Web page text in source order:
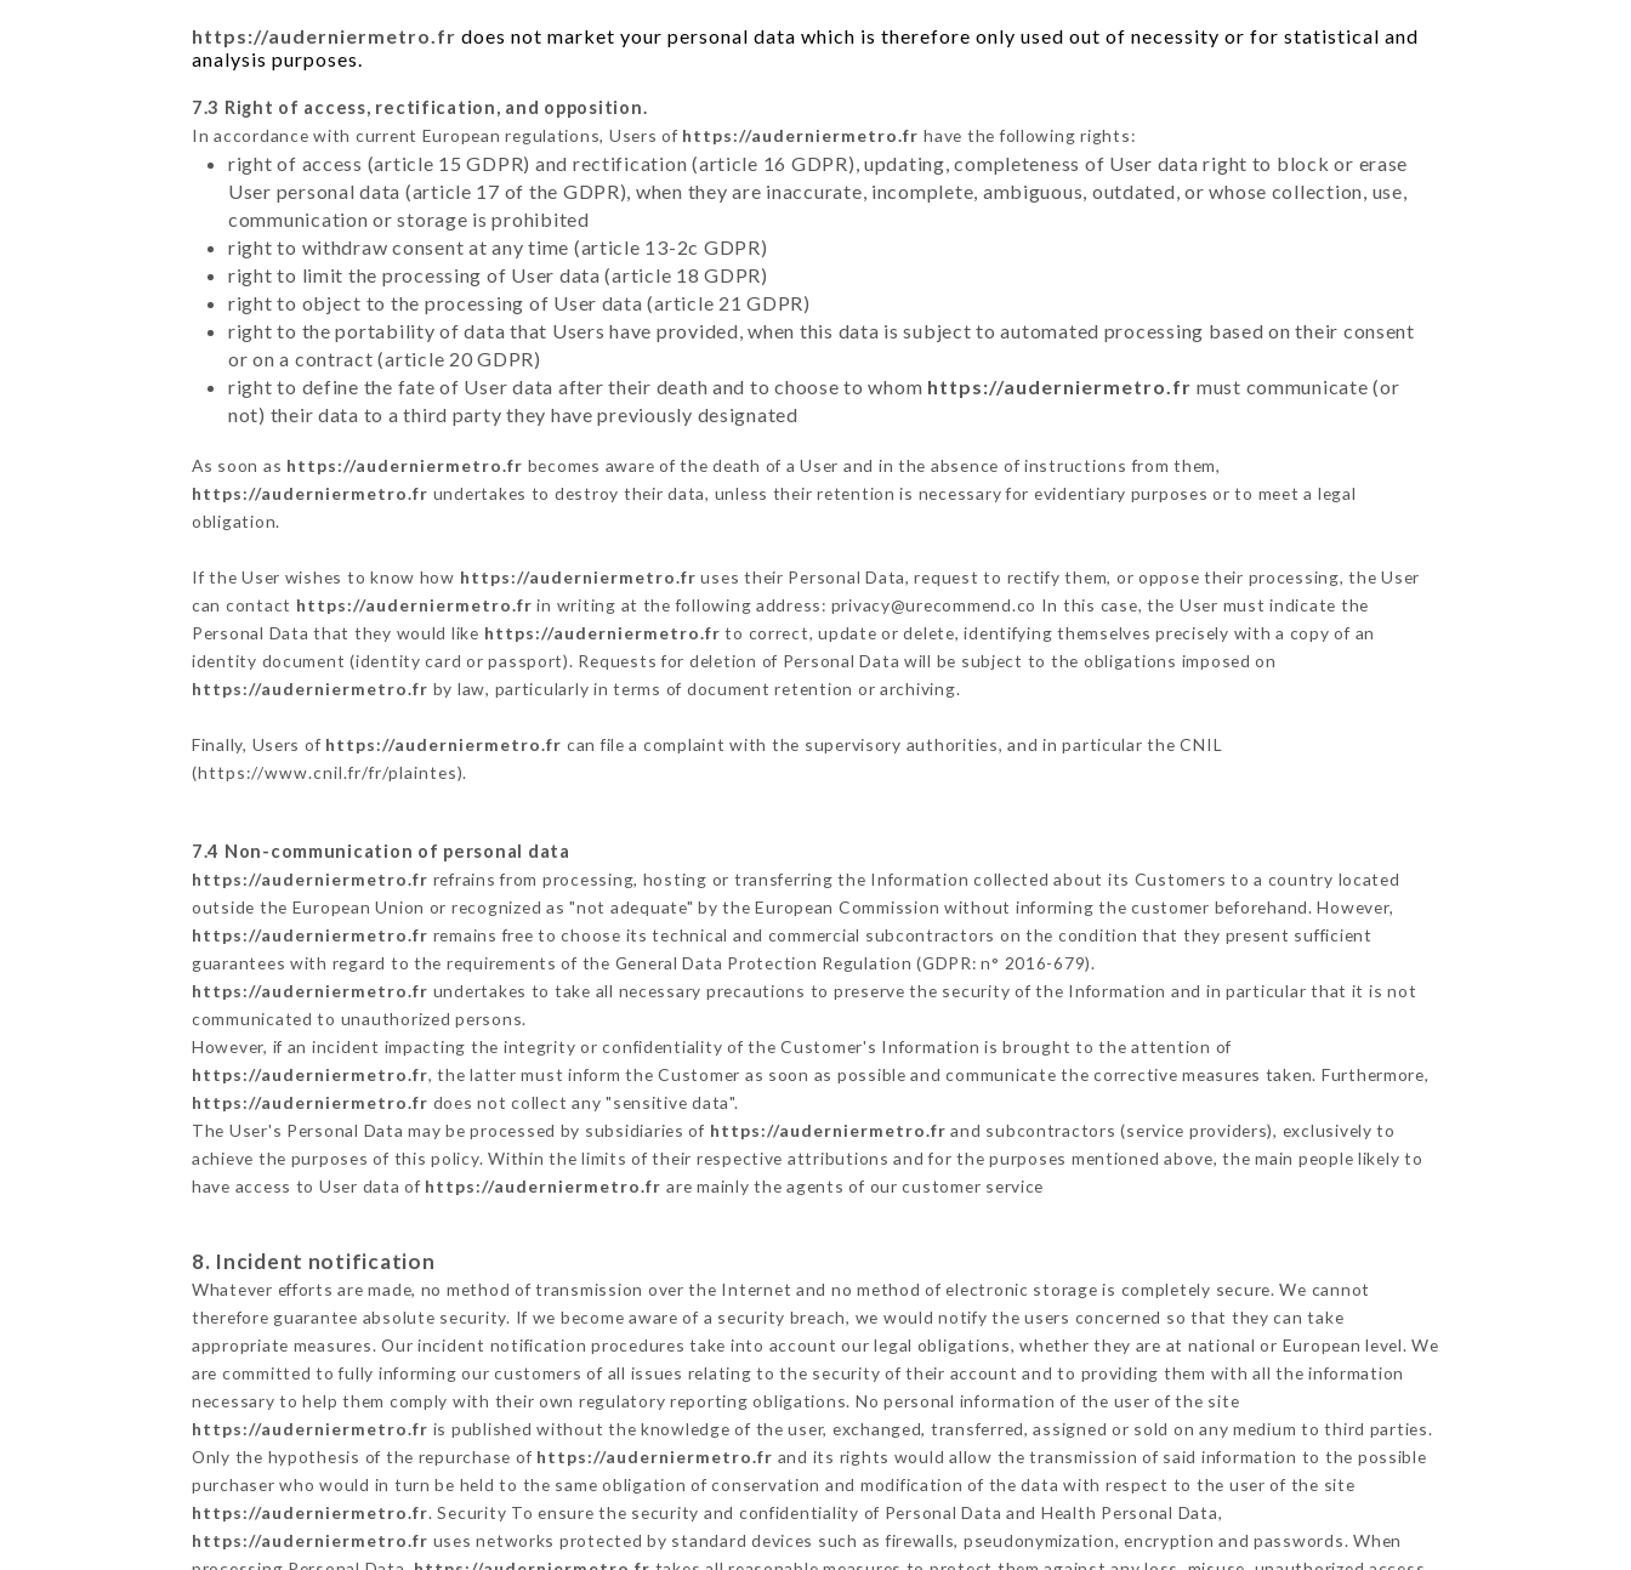
https://auderniermetro.fr does not market your personal data which is therefore only used out of necessity or for statistical and
analysis purposes.
7.3 Right of access, rectification, and opposition.
In accordance with current European regulations, Users of https://auderniermetro.fr have the following rights:
right of access (article 15 GDPR) and rectification (article 16 GDPR), updating, completeness of User data right to block or erase
User personal data (article 17 of the GDPR), when they are inaccurate, incomplete, ambiguous, outdated, or whose collection, use,
communication or storage is prohibited
right to withdraw consent at any time (article 13-2c GDPR)
right to limit the processing of User data (article 18 GDPR)
right to object to the processing of User data (article 21 GDPR)
right to the portability of data that Users have provided, when this data is subject to automated processing based on their consent
or on a contract (article 20 GDPR)
right to define the fate of User data after their death and to choose to whom https://auderniermetro.fr must communicate (or
not) their data to a third party they have previously designated
As soon as https://auderniermetro.fr becomes aware of the death of a User and in the absence of instructions from them,
https://auderniermetro.fr undertakes to destroy their data, unless their retention is necessary for evidentiary purposes or to meet a legal
obligation.
If the User wishes to know how https://auderniermetro.fr uses their Personal Data, request to rectify them, or oppose their processing, the User
can contact https://auderniermetro.fr in writing at the following address: privacy@urecommend.co In this case, the User must indicate the
Personal Data that they would like https://auderniermetro.fr to correct, update or delete, identifying themselves precisely with a copy of an
identity document (identity card or passport). Requests for deletion of Personal Data will be subject to the obligations imposed on
https://auderniermetro.fr by law, particularly in terms of document retention or archiving.
Finally, Users of https://auderniermetro.fr can file a complaint with the supervisory authorities, and in particular the CNIL
(https://www.cnil.fr/fr/plaintes).
7.4 Non-communication of personal data
https://auderniermetro.fr refrains from processing, hosting or transferring the Information collected about its Customers to a country located
outside the European Union or recognized as "not adequate" by the European Commission without informing the customer beforehand. However,
https://auderniermetro.fr remains free to choose its technical and commercial subcontractors on the condition that they present sufficient
guarantees with regard to the requirements of the General Data Protection Regulation (GDPR: n° 2016-679).
https://auderniermetro.fr undertakes to take all necessary precautions to preserve the security of the Information and in particular that it is not
communicated to unauthorized persons.
However, if an incident impacting the integrity or confidentiality of the Customer's Information is brought to the attention of
https://auderniermetro.fr, the latter must inform the Customer as soon as possible and communicate the corrective measures taken. Furthermore,
https://auderniermetro.fr does not collect any "sensitive data".
The User's Personal Data may be processed by subsidiaries of https://auderniermetro.fr and subcontractors (service providers), exclusively to
achieve the purposes of this policy. Within the limits of their respective attributions and for the purposes mentioned above, the main people likely to
have access to User data of https://auderniermetro.fr are mainly the agents of our customer service
8. Incident notification
Whatever efforts are made, no method of transmission over the Internet and no method of electronic storage is completely secure. We cannot
therefore guarantee absolute security. If we become aware of a security breach, we would notify the users concerned so that they can take
appropriate measures. Our incident notification procedures take into account our legal obligations, whether they are at national or European level. We
are committed to fully informing our customers of all issues relating to the security of their account and to providing them with all the information
necessary to help them comply with their own regulatory reporting obligations. No personal information of the user of the site
https://auderniermetro.fr is published without the knowledge of the user, exchanged, transferred, assigned or sold on any medium to third parties.
Only the hypothesis of the repurchase of https://auderniermetro.fr and its rights would allow the transmission of said information to the possible
purchaser who would in turn be held to the same obligation of conservation and modification of the data with respect to the user of the site
https://auderniermetro.fr. Security To ensure the security and confidentiality of Personal Data and Health Personal Data,
https://auderniermetro.fr uses networks protected by standard devices such as firewalls, pseudonymization, encryption and passwords. When